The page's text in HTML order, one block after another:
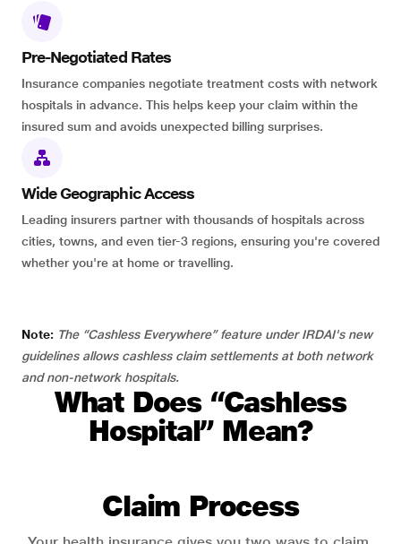
Pre-Negotiated Rates
Insurance companies negotiate treatment costs with network
hospitals in advance. This helps keep your claim within the
insured sum and avoids unexpected billing surprises.
Wide Geographic Access
Leading insurers partner with thousands of hospitals across
cities, towns, and even tier-3 regions, ensuring you're covered
whether you're at home or travelling.
Note: The “Cashless Everywhere” feature under IRDAI's new
guidelines allows cashless claim settlements at both network
and non-network hospitals.
What Does “Cashless
Hospital” Mean?
Claim Process